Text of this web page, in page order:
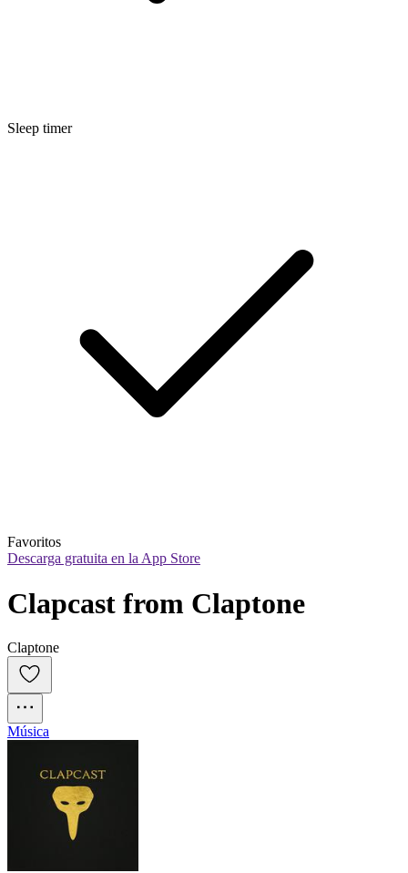
Sleep timer
Favoritos
Descarga gratuita en la App Store
Clapcast from Claptone
Claptone
Música